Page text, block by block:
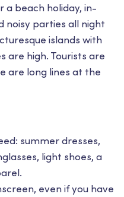
a beach holiday, in-
noisy parties all night
islands with
are high. Tourists are
are long lines at the
summer dresses,
light shoes, a
even if you have